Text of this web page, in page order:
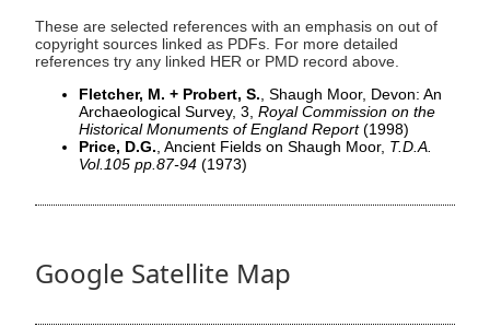
These are selected references with an emphasis on out of
copyright sources linked as PDFs. For more detailed
references try any linked HER or PMD record above.
Fletcher, M. + Probert, S. , Shaugh Moor, Devon: An
Archaeological Survey, 3, Royal Commission on the
Historical Monuments of England Report(1998)
Price, D.G. , Ancient Fields on Shaugh Moor, T.D.A.
Vol.105 pp.87-94 (1973)
Google Satellite Map